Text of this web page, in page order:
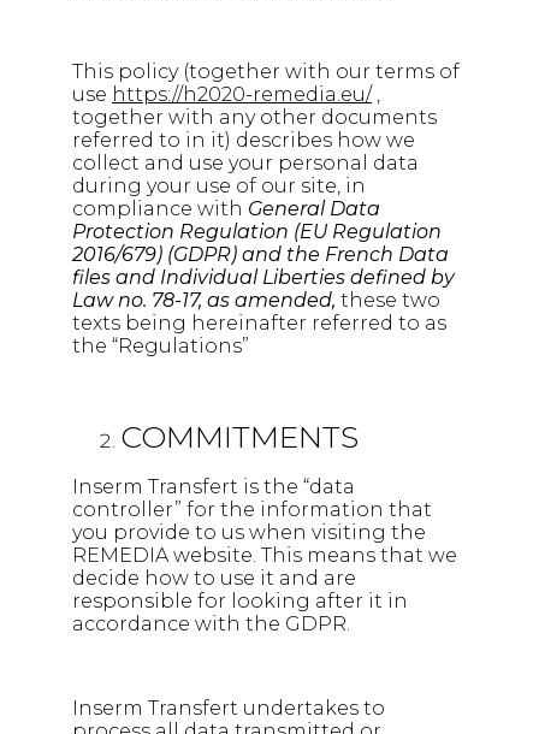
This policy (together with our terms of
use https://h2020-remedia.eu/,
together with any other documents
referred to in it) describes how we
collect and use your personal data
during your use of our site, in
compliance with General Data
Protection Regulation (EU Regulation
2016/679) (GDPR) and the French Data
files and Individual Liberties defined by
Law no. 78-17, as amended, these two
texts being hereinafter referred to as
the “Regulations”
COMMITMENTS
Inserm Transfert is the “data
controller” for the information that
you provide to us when visiting the
REMEDIA website. This means that we
decide how to use it and are
responsible for looking after it in
accordance with the GDPR.
Inserm Transfert undertakes to